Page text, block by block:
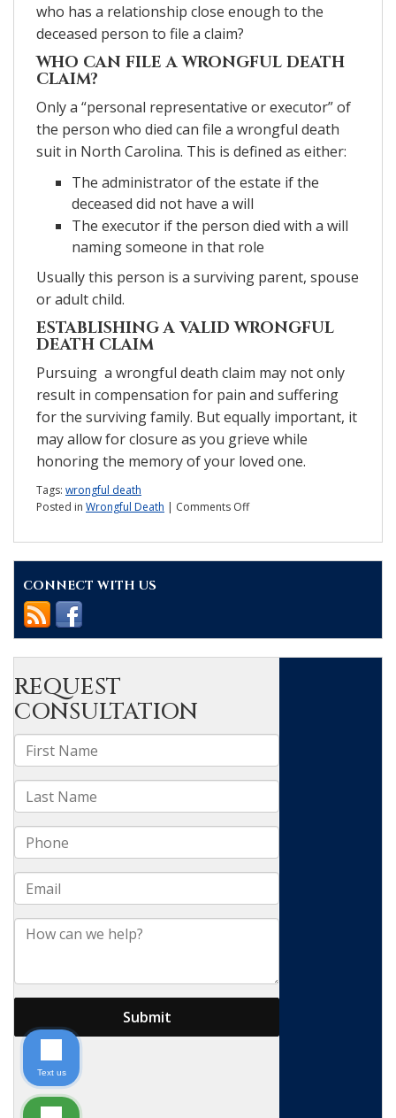
who has a relationship close enough to the
deceased person to file a claim?
WHO CAN FILE A WRONGFUL DEATH
CLAIM?
Only a “personal representative or executor” of
the person who died can file a wrongful death
suit in North Carolina. This is defined as either:
The administrator of the estate if the
deceased did not have a will
The executor if the person died with a will
naming someone in that role
Usually this person is a surviving parent, spouse
or adult child.
ESTABLISHING A VALID WRONGFUL
DEATH CLAIM
Pursuing a wrongful death claim may not only
result in compensation for pain and suffering
for the surviving family. But equally important, it
may allow for closure as you grieve while
honoring the memory of your loved one.
Tags: wrongful death
Posted in Wrongful Death | Comments Offon
do
a
wrongful
CONNECT WITH US